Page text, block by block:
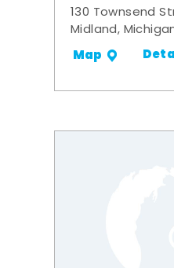
130 Townsend
Midland,
Map